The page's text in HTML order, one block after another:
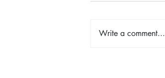
Write a comment...